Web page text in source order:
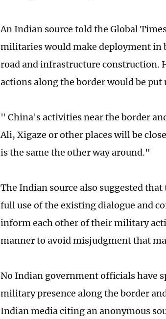
An Indian source told the Global
militaries would make deployment in
road and infrastructure construction.
actions along the border would be
" China's activities near the border
Ali, Xigaze or other places will be
is the same the other way around."
The Indian source also suggested
full use of the existing dialogue and
inform each other of their military
manner to avoid misjudgment that
No Indian government officials have
military presence along the border
Indian media citing an anonymous